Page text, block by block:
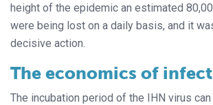
height of the epidemic an estimated
were being lost on a daily basis, and it
decisive action.
The economics of
The incubation period of the IHN virus